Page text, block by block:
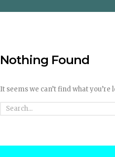
Nothing Found
It seems we can’t find what